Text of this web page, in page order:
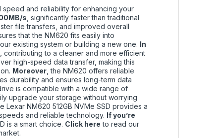
and reliability for enhancing your
s , significantly faster than traditional
file transfers, and improved overall
that the NM620 fits easily into
existing system or building a new one. In
contributing to a cleaner and more efficient
high-speed data transfer, making this
Moreover , the NM620 offers reliable
durability and ensures long-term data
is compatible with a wide range of
upgrade your storage without worrying
Lexar NM620 512GB NVMe SSD provides a
and reliable technology. If you’re
is a smart choice. Click here to read our